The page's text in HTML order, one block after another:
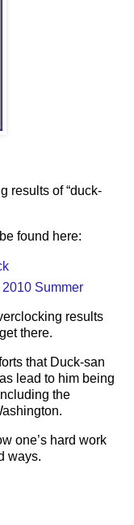
results of “duck-
found here:
Summer
results
there.
that Duck-san
lead to him being
the
one’s hard work
ways.